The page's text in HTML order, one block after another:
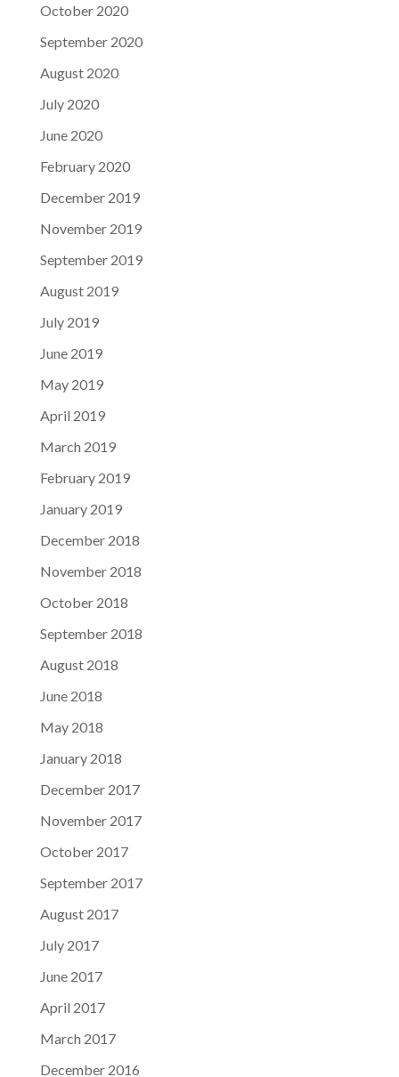
October 2020
September 2020
August 2020
July 2020
June 2020
February 2020
December 2019
November 2019
September 2019
August 2019
July 2019
June 2019
May 2019
April 2019
March 2019
February 2019
January 2019
December 2018
November 2018
October 2018
September 2018
August 2018
June 2018
May 2018
January 2018
December 2017
November 2017
October 2017
September 2017
August 2017
July 2017
June 2017
April 2017
March 2017
December 2016